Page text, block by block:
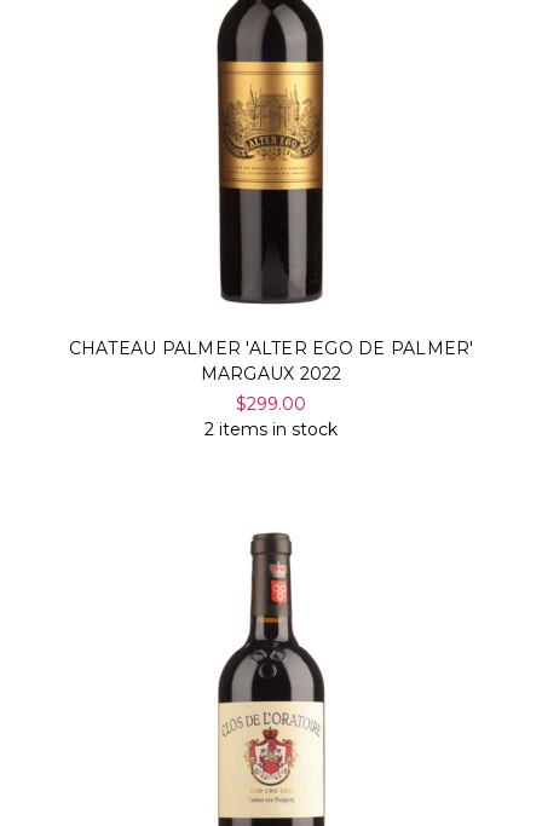
CHATEAU PALMER 'ALTER EGO DE PALMER'
MARGAUX 2022
$299.00
2 items in stock